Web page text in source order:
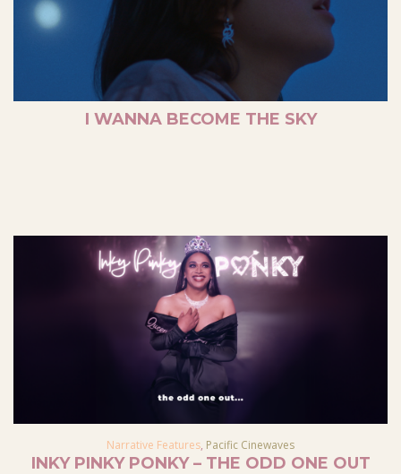
I WANNA BECOME THE SKY
Narrative Features, Pacific Cinewaves
INKY PINKY PONKY – THE ODD ONE OUT